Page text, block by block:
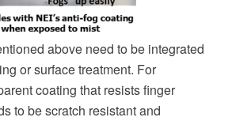
above need to be integrated
or surface treatment. For
coating that resists finger
to be scratch resistant and